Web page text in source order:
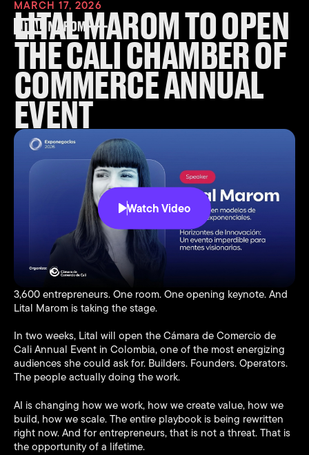
MARCH 17, 2026
LITAL MAROM TO OPEN
THE CALI CHAMBER OF
COMMERCE ANNUAL
EVENT
Watch Video
3,600 entrepreneurs. One room. One opening keynote. And
Lital Marom is taking the stage.
In two weeks, Lital will open the Cámara de Comercio de
Cali Annual Event in Colombia, one of the most energizing
audiences she could ask for. Builders. Founders. Operators.
The people actually doing the work.
AI is changing how we work, how we create value, how we
build, how we scale. The entire playbook is being rewritten
right now. And for entrepreneurs, that is not a threat. That is
the opportunity of a lifetime.